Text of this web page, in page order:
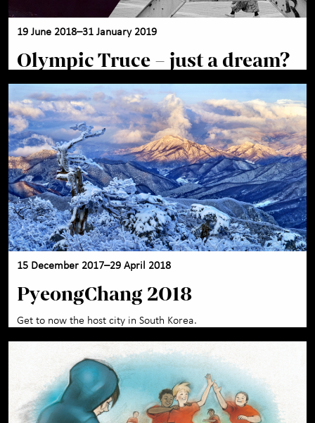
19 June 2018–31 January 2019
Olympic Truce – just a dream?
15 December 2017–29 April 2018
PyeongChang 2018
Get to now the host city in South Korea.